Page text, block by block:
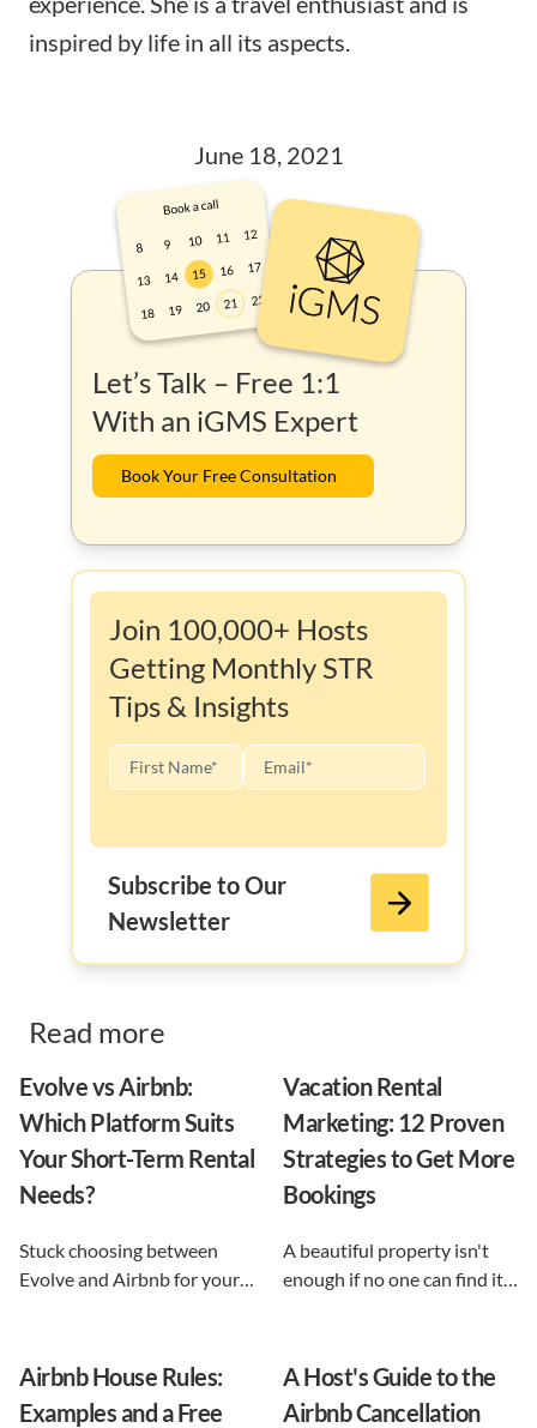
inspired by life in all its aspects.
June 18, 2021
Let’s Talk – Free 1:1
With an iGMS Expert
Book Your Free Consultation
Join 100,000+ Hosts
Getting Monthly STR
Tips & Insights
Subscribe to Our
Newsletter
Read more
Evolve vs Airbnb:
Which Platform Suits
Your Short-Term Rental
Needs?
Stuck choosing between
Evolve and Airbnb for your
option does, and reveals the
automation-first third path
that keeps you in control.
Vacation Rental
Marketing: 12 Proven
Strategies to Get More
Bookings
A beautiful property isn't
enough if no one can find it.
marketing strategies, from
SEO to email and pricing, so
you can turn browsers into
Airbnb House Rules:
Examples and a Free
A Host's Guide to the
Airbnb Cancellation